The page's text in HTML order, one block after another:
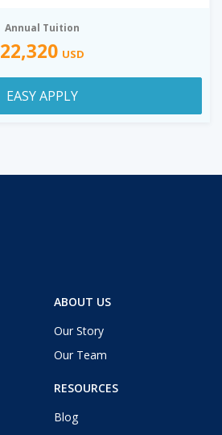
Annual Tuition
22,320 USD
EASY APPLY
ABOUT US
Our Story
Our Team
RESOURCES
Blog